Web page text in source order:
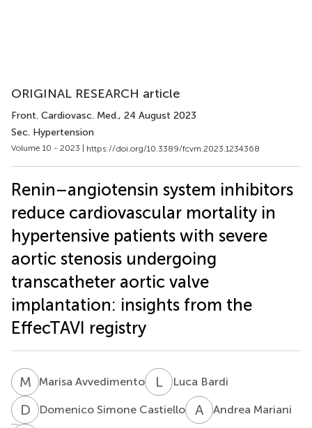
ORIGINAL RESEARCH article
Front. Cardiovasc. Med., 24 August 2023
Sec. Hypertension
Volume 10 - 2023 | https://doi.org/10.3389/fcvm.2023.1234368
Renin–angiotensin system inhibitors
reduce cardiovascular mortality in
hypertensive patients with severe
aortic stenosis undergoing
transcatheter aortic valve
implantation: insights from the
EffecTAVI registry
M AMarisa Avvedimento LBLuca Bardi
D SDomenico Simone Castiello A MAndrea Mariani